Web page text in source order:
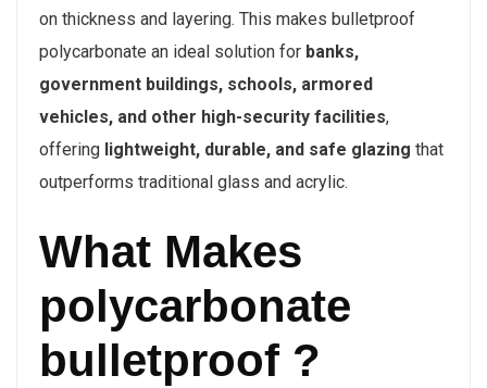
on thickness and layering. This makes bulletproof
polycarbonate an ideal solution for banks,
government buildings, schools, armored
vehicles, and other high-security facilities,
offering lightweight, durable, and safe glazing that
outperforms traditional glass and acrylic.
What Makes
polycarbonate
bulletproof ?